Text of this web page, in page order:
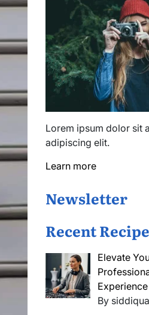
Lorem ipsum dolor sit
adipiscing elit.
Learn more
Newsletter
Recent
Elevate
Experience
By